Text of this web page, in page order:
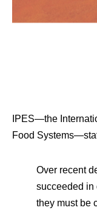
IPES—the
Food
Over recent
succeeded in
they must be